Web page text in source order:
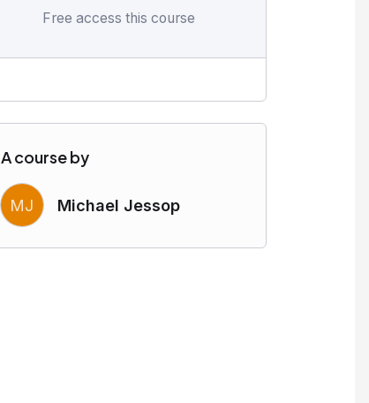
Free access this course
A course by
MJ Michael Jessop